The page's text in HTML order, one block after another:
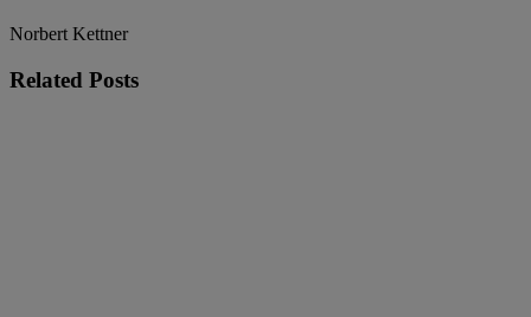
Norbert Kettner
Related Posts